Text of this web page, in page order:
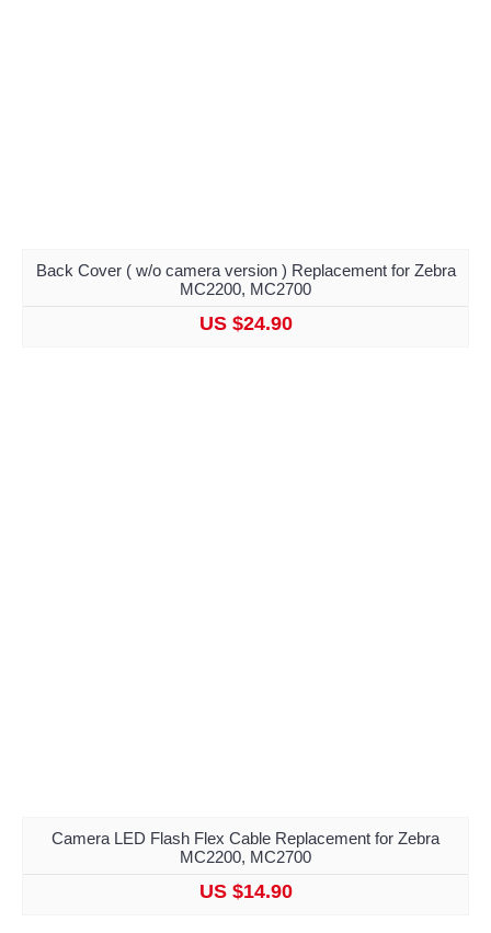
Back Cover ( w/o camera version ) Replacement for Zebra
MC2200, MC2700
US $24.90
Camera LED Flash Flex Cable Replacement for Zebra
MC2200, MC2700
US $14.90